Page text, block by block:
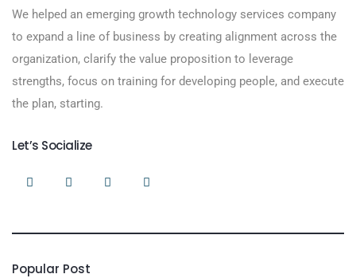
We helped an emerging growth technology services company
to expand a line of business by creating alignment across the
organization, clarify the value proposition to leverage
strengths, focus on training for developing people, and execute
the plan, starting.
Let’s Socialize
Popular Post